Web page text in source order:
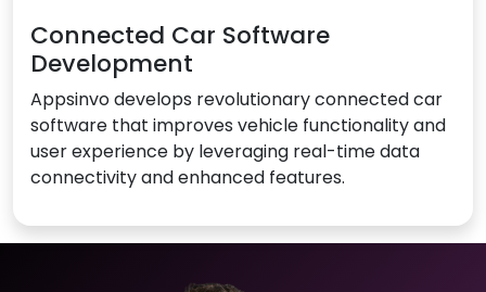
Connected Car Software
Development
Appsinvo develops revolutionary connected car
software that improves vehicle functionality and
user experience by leveraging real-time data
connectivity and enhanced features.